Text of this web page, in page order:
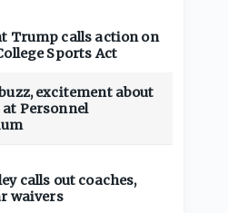
Trump calls action on
Sports Act
excitement about
at Personnel
calls out coaches,
waivers